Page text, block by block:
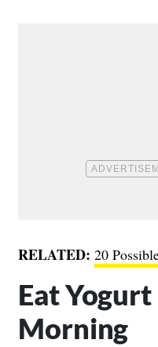
RELATED: 20
Eat
Morning